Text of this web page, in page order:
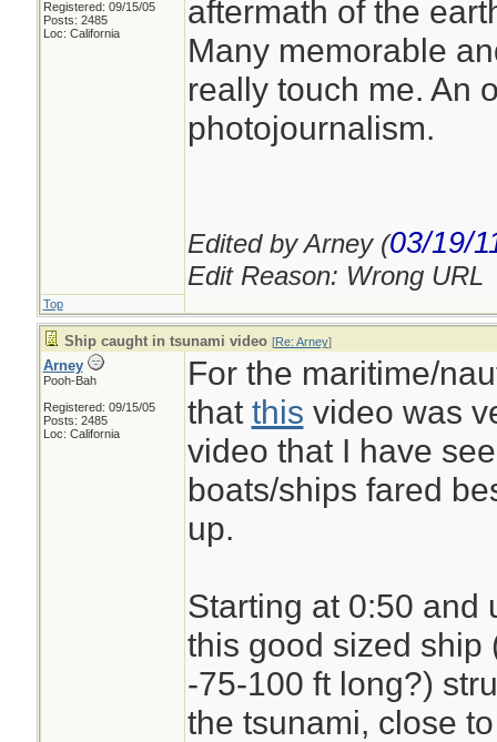
Registered: 09/15/05
Posts: 2485
Loc: California
aftermath of the
Many memorable
really touch me. An
photojournalism.
Edited by Arney (03/19/
Edit Reason: Wrong URL
Top
Ship caught in tsunami video [Re: Arney]
Arney
Pooh-Bah
Registered: 09/15/05
Posts: 2485
Loc: California
For the maritime/
that this video was
video that I have
boats/ships fared
up.
Starting at 0:50 and
this good sized ship
-75-100 ft long?)
the tsunami, close